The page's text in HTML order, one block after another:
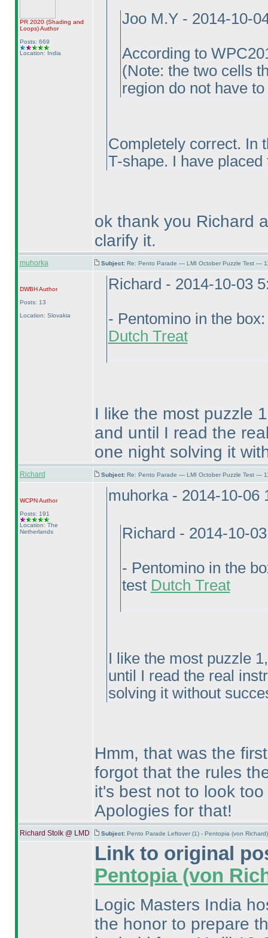
PR 2020 (Shading and
Loops)Author
Posts: 669
Location: India
Joo M.Y - 2014-10-
According to
(Note: the two cells
region do not have
Completely correct. In
T-shape. I have
ok thank you Richard
clarify it.
muhorka Subject: Re: Pento Parade — LMI October Puzzle Test —
DWBHAuthor
Posts: 13
Location: Slovakia
Richard - 2014-10-03
- Pentomino in the
Dutch Treat
I like the most puzzle
and until I read the
one night solving it
Richard Subject: Re: Pento Parade — LMI October Puzzle Test —
WCPNAuthor
Posts: 191
Location: The
Netherlands
muhorka - 2014-10-06
Richard - 2014-10-
- Pentomino in the
test Dutch Treat
I like the most puzzle
until I read the real
solving it without
Hmm, that was the
forgot that the rules
it's best not to look
Apologies for that!
Richard Stolk @ LMD Subject: Pento Parade Leftover (1) - Pentopia (von
Link to original
Pentopia (von
Logic Masters India
the honor to prepare